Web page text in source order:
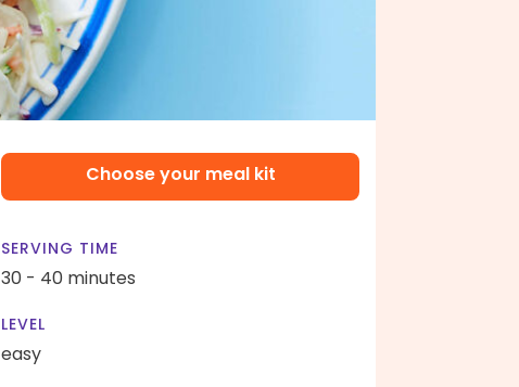
Choose your meal kit
SERVING TIME
30 - 40 minutes
LEVEL
easy